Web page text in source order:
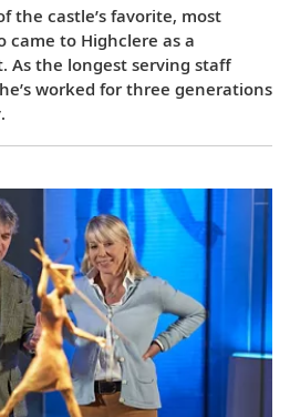
the castle’s favorite, most
came to Highclere as a
As the longest serving staff
worked for three generations